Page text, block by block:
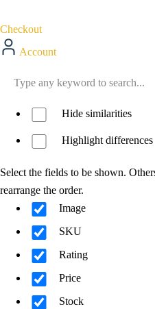
Checkout
Account
Hide similarities
Highlight differences
Select the fields to be shown.
rearrange the order.
Image
SKU
Rating
Price
Stock